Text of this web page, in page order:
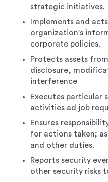
strategic initiatives.
Implements and
organization's
corporate policies.
Protects assets
disclosure,
interference
Executes particular
activities ad job
Ensures
for actions taken;
and other duties.
Reports security
other security risks